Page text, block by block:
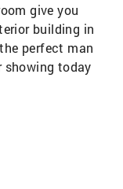
give you
building in
perfect man
showing today